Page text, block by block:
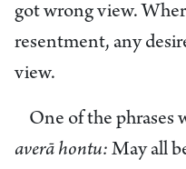
got wrong view.
resentment, any
view.
One of the phrases
averā hontu: May all